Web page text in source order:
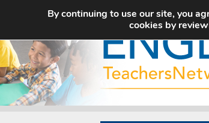
By continuing to use our site, you
cookies by